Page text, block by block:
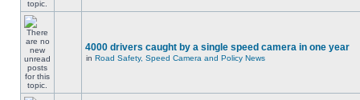
4000 drivers caught by a single speed camera in one year
in Road Safety, Speed Camera and Policy News